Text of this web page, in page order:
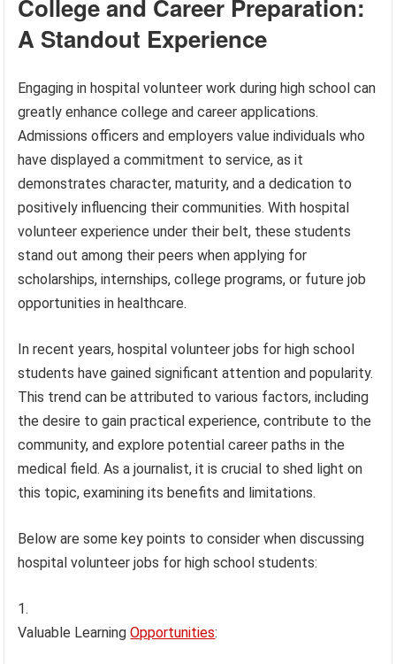
College and Career Preparation:
A Standout Experience
Engaging in hospital volunteer work during high school can
greatly enhance college and career applications.
Admissions officers and employers value individuals who
have displayed a commitment to service, as it
demonstrates character, maturity, and a dedication to
positively influencing their communities. With hospital
volunteer experience under their belt, these students
stand out among their peers when applying for
scholarships, internships, college programs, or future job
opportunities in healthcare.
In recent years, hospital volunteer jobs for high school
students have gained significant attention and popularity.
This trend can be attributed to various factors, including
the desire to gain practical experience, contribute to the
community, and explore potential career paths in the
medical field. As a journalist, it is crucial to shed light on
this topic, examining its benefits and limitations.
Below are some key points to consider when discussing
hospital volunteer jobs for high school students:
Valuable LearningOpportunities: